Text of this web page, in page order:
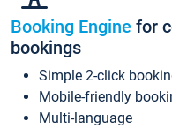
Booking Engine for
bookings
Simple 2-click
Mobile-friendly
Multi-language